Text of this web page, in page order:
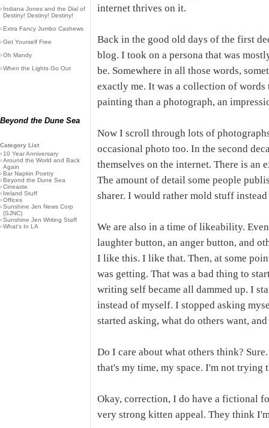
› Indiana Jones and the Dial of
Destiny! Destiny! Destiny!
›Extra Fancy Jumbo Cashews
›Get Yourself Free
›Oh Mandy
›When the Lights Go Out
Beyond the Dune Sea
Category List
› 10 Year Anniversary
›Around the World and Back
Again
›Bar Napkin Poetry
›Beyond the Dune Sea
›Cineaste
› Ireland Stuff
›Offices
›Sunshine Jen News Corp
(SJNC)
›Sunshine Jen Writing Staff
›What's In LA
internet thrives on it.
Back in the good old days of the first
blog. I took on a persona that was
be. Somewhere in all those words,
exactly me. It was a collection of words
painting than a photograph, an
Now I scroll through lots of
occasional photo too. In the second
themselves on the internet. There is an
The amount of detail some people
sharer. I would rather mold stuff
We are also in a time of likeability.
laughter button, an anger button, and
I like this. I like that. Then, at some
was getting. That was a bad thing to
writing self became all dammed up. I
instead of myself. I stopped asking
started asking, what do others want,
Do I care about what others think?
that's my time, my space. I'm not
Okay, correction, I do have a fictional
very strong kitten appeal. They think